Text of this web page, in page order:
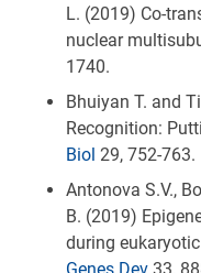
L. (2019) Co-
nuclear
1740.
Bhuiyan T. and
Recognition:
Biol 29, 752-763.
Antonova S.V.,
B. (2019)
during